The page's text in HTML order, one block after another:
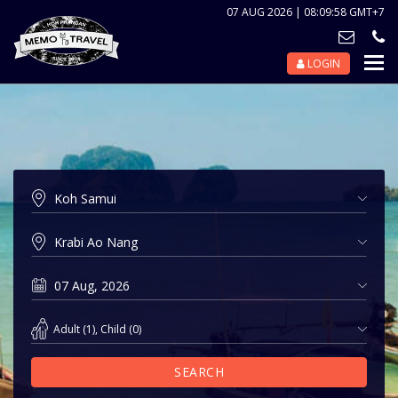
07 AUG 2026 | 08:09:58 GMT+7
LOGIN
Adult (1), Child (0)
SEARCH